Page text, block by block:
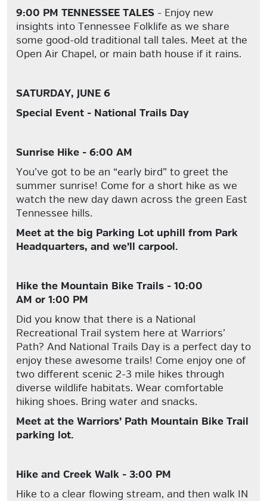
9:00 PM TENNESSEE TALES - Enjoy new
insights into Tennessee Folklife as we share
some good-old traditional tall tales. Meet at the
Open Air Chapel, or main bath house if it rains.
SATURDAY, JUNE 6
Special Event - National Trails Day
Sunrise Hike - 6:00 AM
You’ve got to be an “early bird” to greet the
summer sunrise! Come for a short hike as we
watch the new day dawn across the green East
Tennessee hills.
Meet at the big Parking Lot uphill from Park
Headquarters, and we’ll carpool.
Hike the Mountain Bike Trails - 10:00
AM or 1:00 PM
Did you know that there is a National
Recreational Trail system here at Warriors’
Path? And National Trails Day is a perfect day to
enjoy these awesome trails! Come enjoy one of
two different scenic 2-3 mile hikes through
diverse wildlife habitats. Wear comfortable
hiking shoes. Bring water and snacks.
Meet at the Warriors’ Path Mountain Bike Trail
parking lot.
Hike and Creek Walk - 3:00 PM
Hike to a clear flowing stream, and then walk IN